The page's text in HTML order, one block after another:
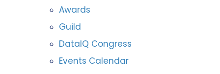
Awards
Guild
DataIQ Congress
Events Calendar